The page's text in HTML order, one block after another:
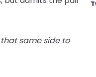
that same side to